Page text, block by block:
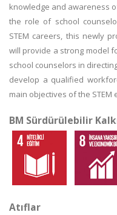
knowledge and awareness
the role of school
STEM careers, this newly
will provide a strong model
school counselors in
develop a qualified
main objectives of the STEM
BM Sürdürülebilir
Atıflar